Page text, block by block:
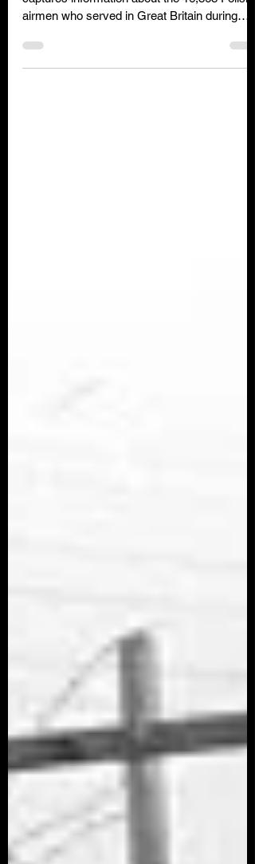
A newly released collection on Ancestry
captures information about the 16,868 Polish
airmen who served in Great Britain during